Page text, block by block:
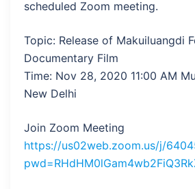
scheduled Zoom meeting.
Topic: Release of Makuiluangdi
Documentary Film
Time: Nov 28, 2020 11:00 AM
New Delhi
Join Zoom Meeting
https://us02web.zoom.us/j/